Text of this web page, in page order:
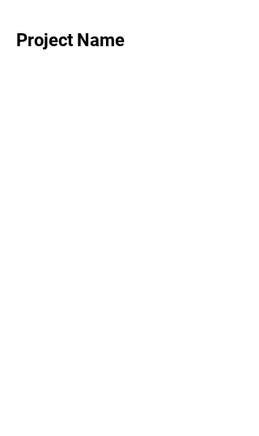
Project Name